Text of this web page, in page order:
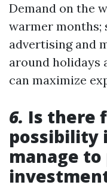
Demand on the
warmer months;
advertising and
around holidays
can maximize
6. Is there
possibility
manage